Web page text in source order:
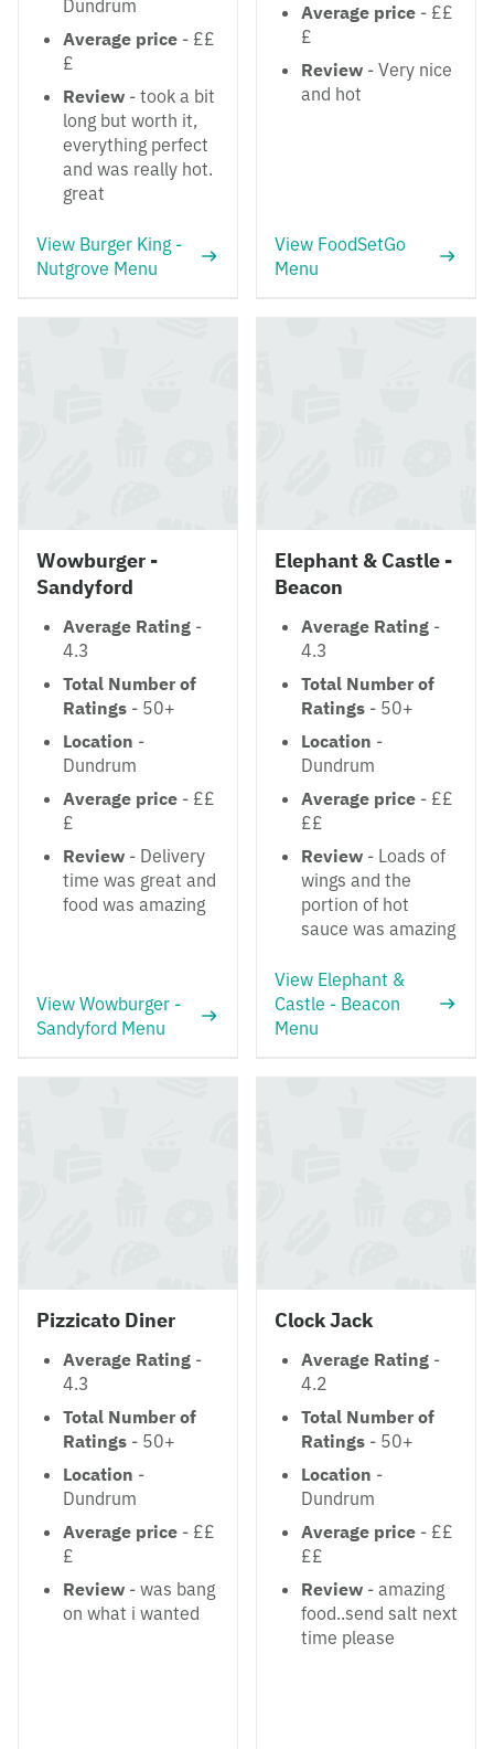
Dundrum
Average price - ££
£
Review - took a bit
long but worth it,
everything perfect
and was really hot.
great
View Burger King -
Nutgrove Menu
Average price - ££
£
Review - Very nice
and hot
View FoodSetGo
Menu
Wowburger -
Sandyford
Average Rating -
4.3
Total Number of
Ratings - 50+
Location -
Dundrum
Average price - ££
£
Review - Delivery
time was great and
food was amazing
View Wowburger -
Sandyford Menu
Elephant & Castle -
Beacon
Average Rating -
4.3
Total Number of
Ratings - 50+
Location -
Dundrum
Average price - ££
££
Review - Loads of
wings and the
portion of hot
sauce was amazing
View Elephant &
Castle - Beacon
Menu
Pizzicato Diner
Average Rating -
4.3
Total Number of
Ratings - 50+
Location -
Dundrum
Average price - ££
£
Review - was bang
on what i wanted
Clock Jack
Average Rating -
4.2
Total Number of
Ratings - 50+
Location -
Dundrum
Average price - ££
££
Review - amazing
food..send salt next
time please